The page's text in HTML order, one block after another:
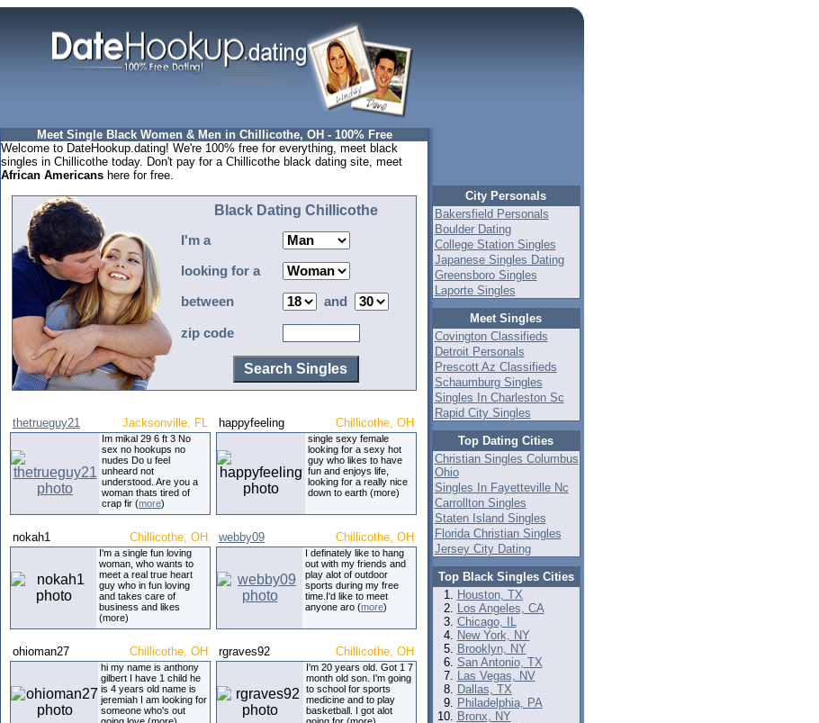
Meet Single Black Women & Men in Chillicothe, OH - 100% Free
Welcome to DateHookup.dating! We're 100% free for everything, meet black
singles in Chillicothe today. Don't pay for a Chillicothe black dating site, meet
African Americans here for free.
Black Dating Chillicothe
I'm a
looking for a
between and
zip code
thetrueguy21 Jacksonville, FL
Im mikal 29 6 ft 3 No
sex no hookups no
nudes Do u feel
unheard not
understood. Are you a
woman thats tired of
crap fir (more)
happyfeeling Chillicothe, OH
single sexy female
looking for a sexy hot
guy who likes to have
fun and enjoys life,
looking for a really nice
down to earth (more)
nokah1 Chillicothe, OH
I'm a single fun loving
woman, who wants to
meet a real true heart
guy who in fun loving
and takes care of
business and likes
(more)
webby09 Chillicothe, OH
I definately like to hang
out with my friends and
play alot of outdoor
sports during my free
time.I'd like to meet
anyone aro (more)
ohioman27 Chillicothe, OH
hi my name is anthony
gilbert I have 1 child he
is 4 years old name is
jeremiah I am looking for
someone who's out
rgraves92 Chillicothe, OH
I'm 20 years old. Got 1 7
month old son. I'm going
to school for sports
medicine and to play
basketball. I got alot
City Personals
Bakersfield Personals
Boulder Dating
College Station Singles
Japanese Singles Dating
Greensboro Singles
Laporte Singles
Meet Singles
Covington Classifieds
Detroit Personals
Prescott Az Classifieds
Schaumburg Singles
Singles In Charleston Sc
Rapid City Singles
Top Dating Cities
Christian Singles Columbus
Ohio
Singles In Fayetteville Nc
Carrollton Singles
Staten Island Singles
Florida Christian Singles
Jersey City Dating
Top Black Singles Cities
Houston, TX
Los Angeles, CA
Chicago, IL
New York, NY
Brooklyn, NY
San Antonio, TX
Las Vegas, NV
Dallas, TX
Philadelphia, PA
Bronx, NY